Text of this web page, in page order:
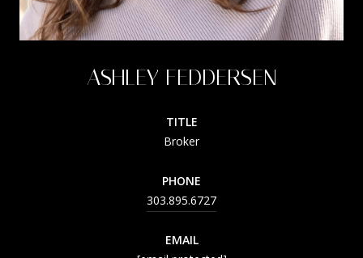
ASHLEY FEDDERSEN
TITLE
Broker
PHONE
303.895.6727
EMAIL